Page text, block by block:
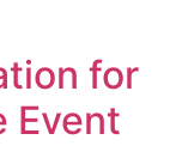
for
Event